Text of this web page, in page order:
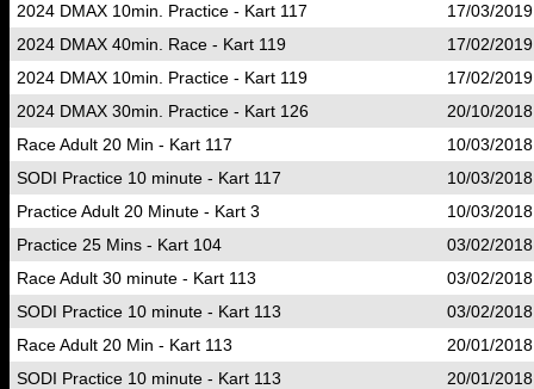
2024 DMAX 10min. Practice - Kart 117
17/03/
2024 DMAX 40min. Race - Kart 119
17/02/
2024 DMAX 10min. Practice - Kart 119
17/02/
2024 DMAX 30min. Practice - Kart 126
20/10/
Race Adult 20 Min - Kart 117
10/03/
SODI Practice 10 minute - Kart 117
10/03/
Practice Adult 20 Minute - Kart 3
10/03/
Practice 25 Mins - Kart 104
03/02/
Race Adult 30 minute - Kart 113
03/02/
SODI Practice 10 minute - Kart 113
03/02/
Race Adult 20 Min - Kart 113
20/01/
SODI Practice 10 minute - Kart 113
20/01/